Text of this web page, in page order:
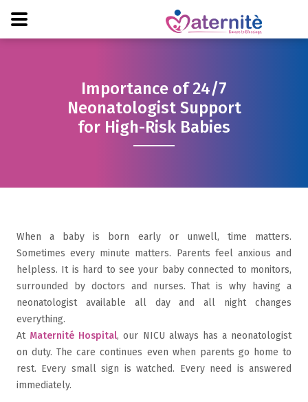
Importance of 24/7
Neonatologist Support
for High-Risk Babies
When a baby is born early or unwell, time matters.
Sometimes every minute matters. Parents feel anxious and
helpless. It is hard to see your baby connected to monitors,
surrounded by doctors and nurses. That is why having a
neonatologist available all day and all night changes
everything.
At Maternité Hospital, our NICU always has a neonatologist
on duty. The care continues even when parents go home to
rest. Every small sign is watched. Every need is answered
immediately.